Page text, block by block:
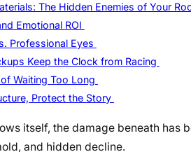
The Hidden Enemies of Your
Emotional ROI
Professional Eyes
Keep the Clock from Racing
Waiting Too Long
Protect the Story
itself, the damage beneath
and hidden decline.